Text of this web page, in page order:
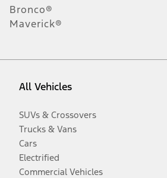
Bronco®
Maverick®
All Vehicles
SUVs & Crossovers
Trucks & Vans
Cars
Electrified
Commercial Vehicles